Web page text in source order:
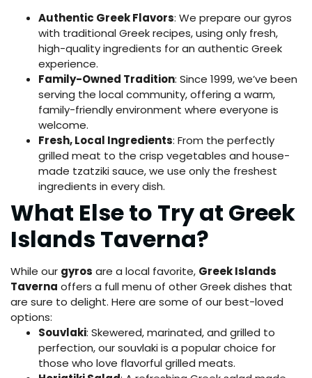
Authentic Greek Flavors: We prepare our gyros
with traditional Greek recipes, using only fresh,
high-quality ingredients for an authentic Greek
experience.
Family-Owned Tradition: Since 1999, we’ve been
serving the local community, offering a warm,
family-friendly environment where everyone is
welcome.
Fresh, Local Ingredients: From the perfectly
grilled meat to the crisp vegetables and house-
made tzatziki sauce, we use only the freshest
ingredients in every dish.
What Else to Try at Greek
Islands Taverna?
While our gyros are a local favorite, Greek Islands
Taverna offers a full menu of other Greek dishes that
are sure to delight. Here are some of our best-loved
options:
Souvlaki: Skewered, marinated, and grilled to
perfection, our souvlaki is a popular choice for
those who love flavorful grilled meats.